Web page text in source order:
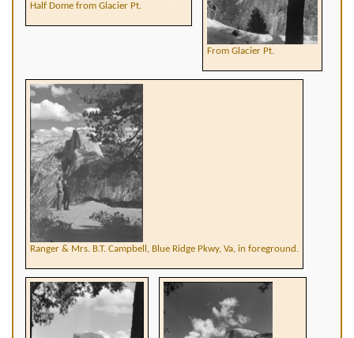
Half Dome from Glacier Pt.
From Glacier Pt.
Ranger & Mrs. B.T. Campbell, Blue Ridge Pkwy, Va, in foreground.